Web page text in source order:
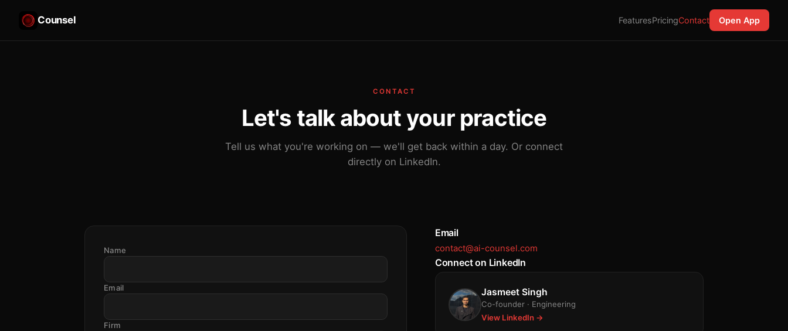
Counsel FeaturesPricingContact Open App
CONTACT
Let's talk about your practice
Tell us what you're working on — we'll get back within a day. Or connect
directly on LinkedIn.
Name
Email
Firm
Email
contact@ai-counsel.com
Connect on LinkedIn
Jasmeet Singh
Co-founder · Engineering
View LinkedIn →